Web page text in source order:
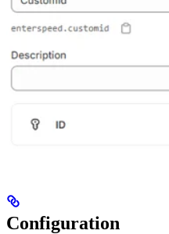
Configuration